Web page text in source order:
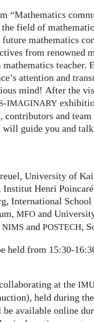
“Mathematics
field of
mathematics
from renowned
mathematics teacher.
attention and
mind! After the
-IMAGINARY
contributors and
will guide you and
University of
Henri
International
MFO and
NIMS and POSTECH,
held from 15:30-
at the
held during the
available online